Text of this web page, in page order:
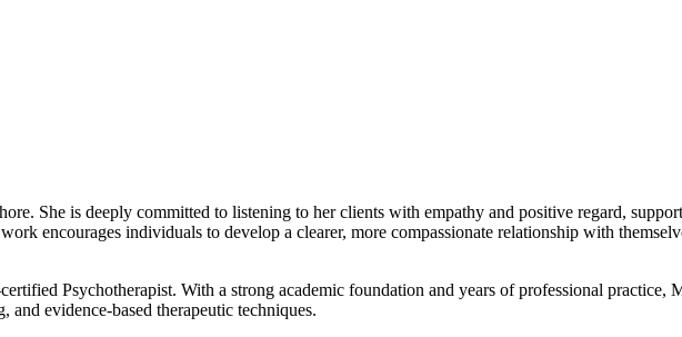
She is deeply committed to listening to her clients with empathy and positive regard,
encourages individuals to develop a clearer, more compassionate relationship with
Psychotherapist. With a strong academic foundation and years of professional practice,
evidence-based therapeutic techniques.